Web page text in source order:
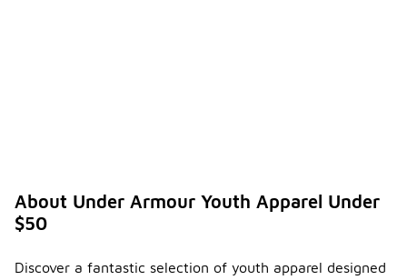
About Under Armour Youth Apparel Under
$50
Discover a fantastic selection of youth apparel designed